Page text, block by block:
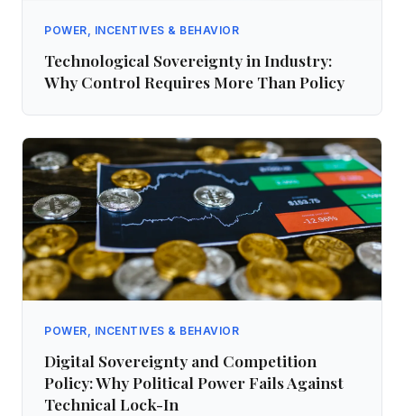
POWER, INCENTIVES & BEHAVIOR
Technological Sovereignty in Industry:
Why Control Requires More Than Policy
POWER, INCENTIVES & BEHAVIOR
Digital Sovereignty and Competition
Policy: Why Political Power Fails Against
Technical Lock-In